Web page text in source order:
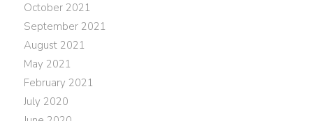
October 2021
September 2021
August 2021
May 2021
February 2021
July 2020